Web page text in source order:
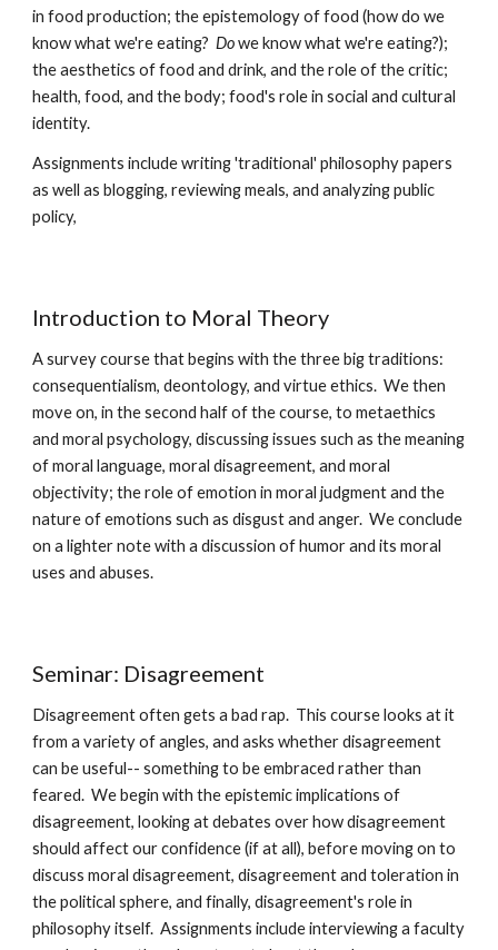
in food production; the epistemology of food (how do we
know what we're eating? Do we know what we're eating?);
the aesthetics of food and drink, and the role of the critic;
health, food, and the body; food's role in social and cultural
identity.
Assignments include writing 'traditional' philosophy papers
as well as blogging, reviewing meals, and analyzing public
policy,
Introduction to Moral Theory
A survey course that begins with the three big traditions:
consequentialism, deontology, and virtue ethics.  We then
move on, in the second half of the course, to metaethics
and moral psychology, discussing issues such as the meaning
of moral language, moral disagreement, and moral
objectivity; the role of emotion in moral judgment and the
nature of emotions such as disgust and anger.  We conclude
on a lighter note with a discussion of humor and its moral
uses and abuses.
Seminar: Disagreement
Disagreement often gets a bad rap.  This course looks at it
from a variety of angles, and asks whether disagreement
can be useful-- something to be embraced rather than
feared.  We begin with the epistemic implications of
disagreement, looking at debates over how disagreement
should affect our confidence (if at all), before moving on to
discuss moral disagreement, disagreement and toleration in
the political sphere, and finally, disagreement's role in
philosophy itself.  Assignments include interviewing a faculty